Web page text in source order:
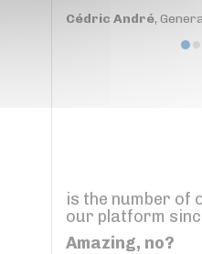
Cédric André,
is the number of
our platform
Amazing, no?